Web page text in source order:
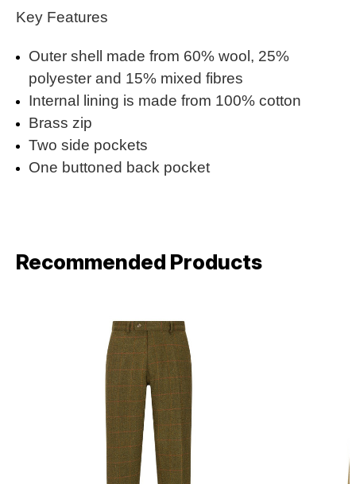
Key Features
Outer shell made from 60% wool, 25%
polyester and 15% mixed fibres
Internal lining is made from 100% cotton
Brass zip
Two side pockets
One buttoned back pocket
Recommended Products